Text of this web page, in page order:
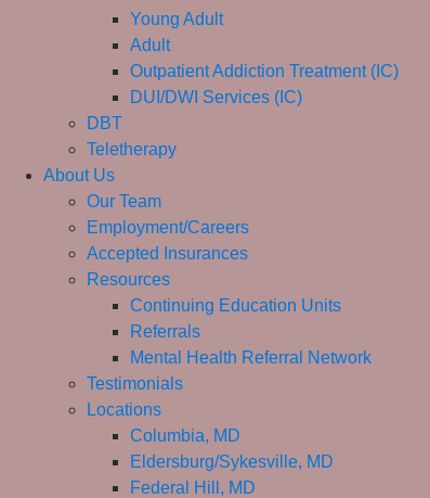
Young Adult
Adult
Outpatient Addiction Treatment (IC)
DUI/DWI Services (IC)
DBT
Teletherapy
About Us
Our Team
Employment/Careers
Accepted Insurances
Resources
Continuing Education Units
Referrals
Mental Health Referral Network
Testimonials
Locations
Columbia, MD
Eldersburg/Sykesville, MD
Federal Hill, MD